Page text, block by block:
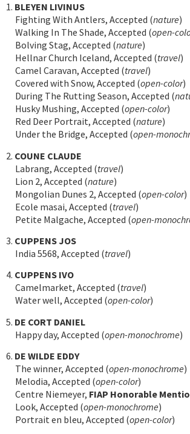
1. BLEYEN LIVINUS
Fighting With Antlers, Accepted (nature)
Walking In The Shade, Accepted (open-
Bolving Stag, Accepted (nature)
Hellnar Church Iceland, Accepted (travel)
Camel Caravan, Accepted (travel)
Covered with Snow, Accepted (open-color)
During The Rutting Season, Accepted (
Husky Mushing, Accepted (open-color)
Red Deer Portrait, Accepted (nature)
Under the Bridge, Accepted (open-
2. COUNE CLAUDE
Labrang, Accepted (travel)
Lion 2, Accepted (nature)
Mongolian Dunes 2, Accepted (open-color)
Ecole masai, Accepted (travel)
Petite Malgache, Accepted (open-
3. CUPPENS JOS
India 5568, Accepted (travel)
4. CUPPENS IVO
Camelmarket, Accepted (travel)
Water well, Accepted (open-color)
5. DE CORT DANIEL
Happy day, Accepted (open-monochrome)
6. DE WILDE EDDY
The winner, Accepted (open-monochrome)
Melodia, Accepted (open-color)
Centre Niemeyer, FIAP Honorable
Look, Accepted (open-monochrome)
Portrait en bleu, Accepted (open-color)